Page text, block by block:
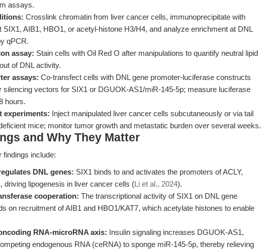
assays.
Crosslink chromatin from liver cancer cells, immunoprecipitate with
SIX1, AIB1, HBO1, or acetyl-histone H3/H4, and analyze enrichment at DNL
qPCR.
assay: Stain cells with Oil Red O after manipulations to quantify neutral lipid
of DNL activity.
assays: Co-transfect cells with DNL gene promoter-luciferase constructs
silencing vectors for SIX1 or DGUOK-AS1/miR-145-5p; measure luciferase
hours.
experiments: Inject manipulated liver cancer cells subcutaneously or via tail
mice; monitor tumor growth and metastatic burden over several weeks.
and Why They Matter
findings include:
DNL genes: SIX1 binds to and activates the promoters of ACLY,
driving lipogenesis in liver cancer cells (Li et al., 2024).
cooperation: The transcriptional activity of SIX1 on DNL gene
on recruitment of AIB1 and HBO1/KAT7, which acetylate histones to enable
RNA-microRNA axis: Insulin signaling increases DGUOK-AS1,
endogenous RNA (ceRNA) to sponge miR-145-5p, thereby relieving